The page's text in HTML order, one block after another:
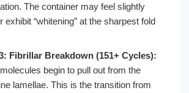
The container may feel slightly
exhibit “whitening” at the sharpest fold
Fibrillar Breakdown (151+ Cycles):
begin to pull out from the
lamellae. This is the transition from